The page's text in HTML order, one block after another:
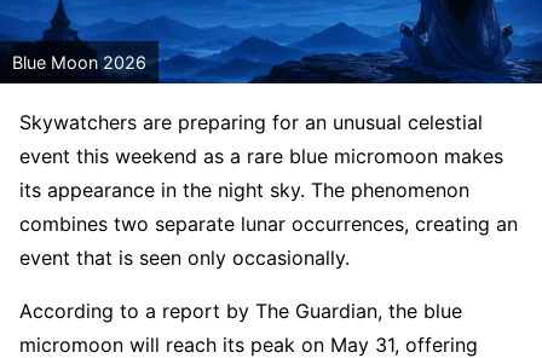
Blue Moon 2026
Skywatchers are preparing for an unusual celestial
event this weekend as a rare blue micromoon makes
its appearance in the night sky. The phenomenon
combines two separate lunar occurrences, creating an
event that is seen only occasionally.
According to a report by The Guardian, the blue
micromoon will reach its peak on May 31, offering